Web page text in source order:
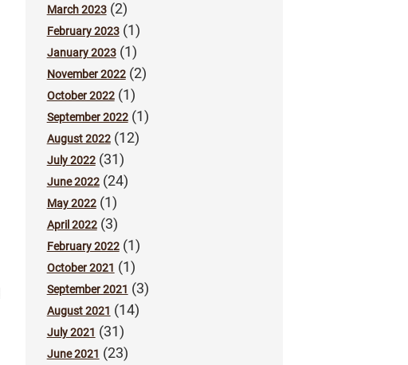
March 2023(2)
February 2023(1)
January 2023(1)
November 2022(2)
October 2022(1)
September 2022(1)
August 2022(12)
July 2022(31)
June 2022(24)
May 2022(1)
April 2022(3)
February 2022(1)
October 2021 (1)
September 2021 (3)
August 2021 (14)
July 2021 (31)
June 2021 (23)